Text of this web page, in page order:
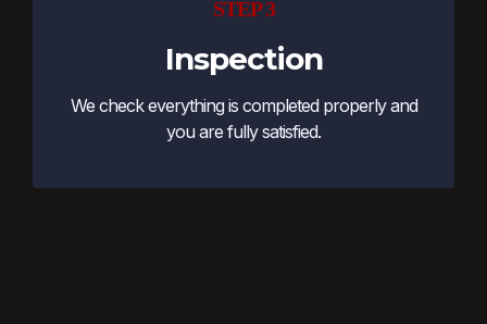
STEP 3
Inspection
We check everything is completed properly and
you are fully satisfied.